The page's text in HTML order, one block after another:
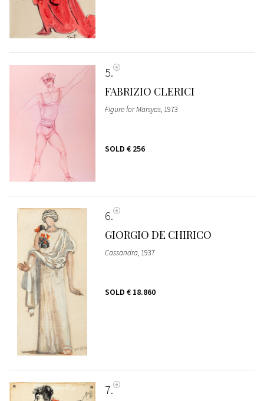
5
FABRIZIO CLERICI
Figure for Marsyas, 1973
SOLD € 256
6
GIORGIO DE CHIRICO
Cassandra, 1937
SOLD € 18.860
7